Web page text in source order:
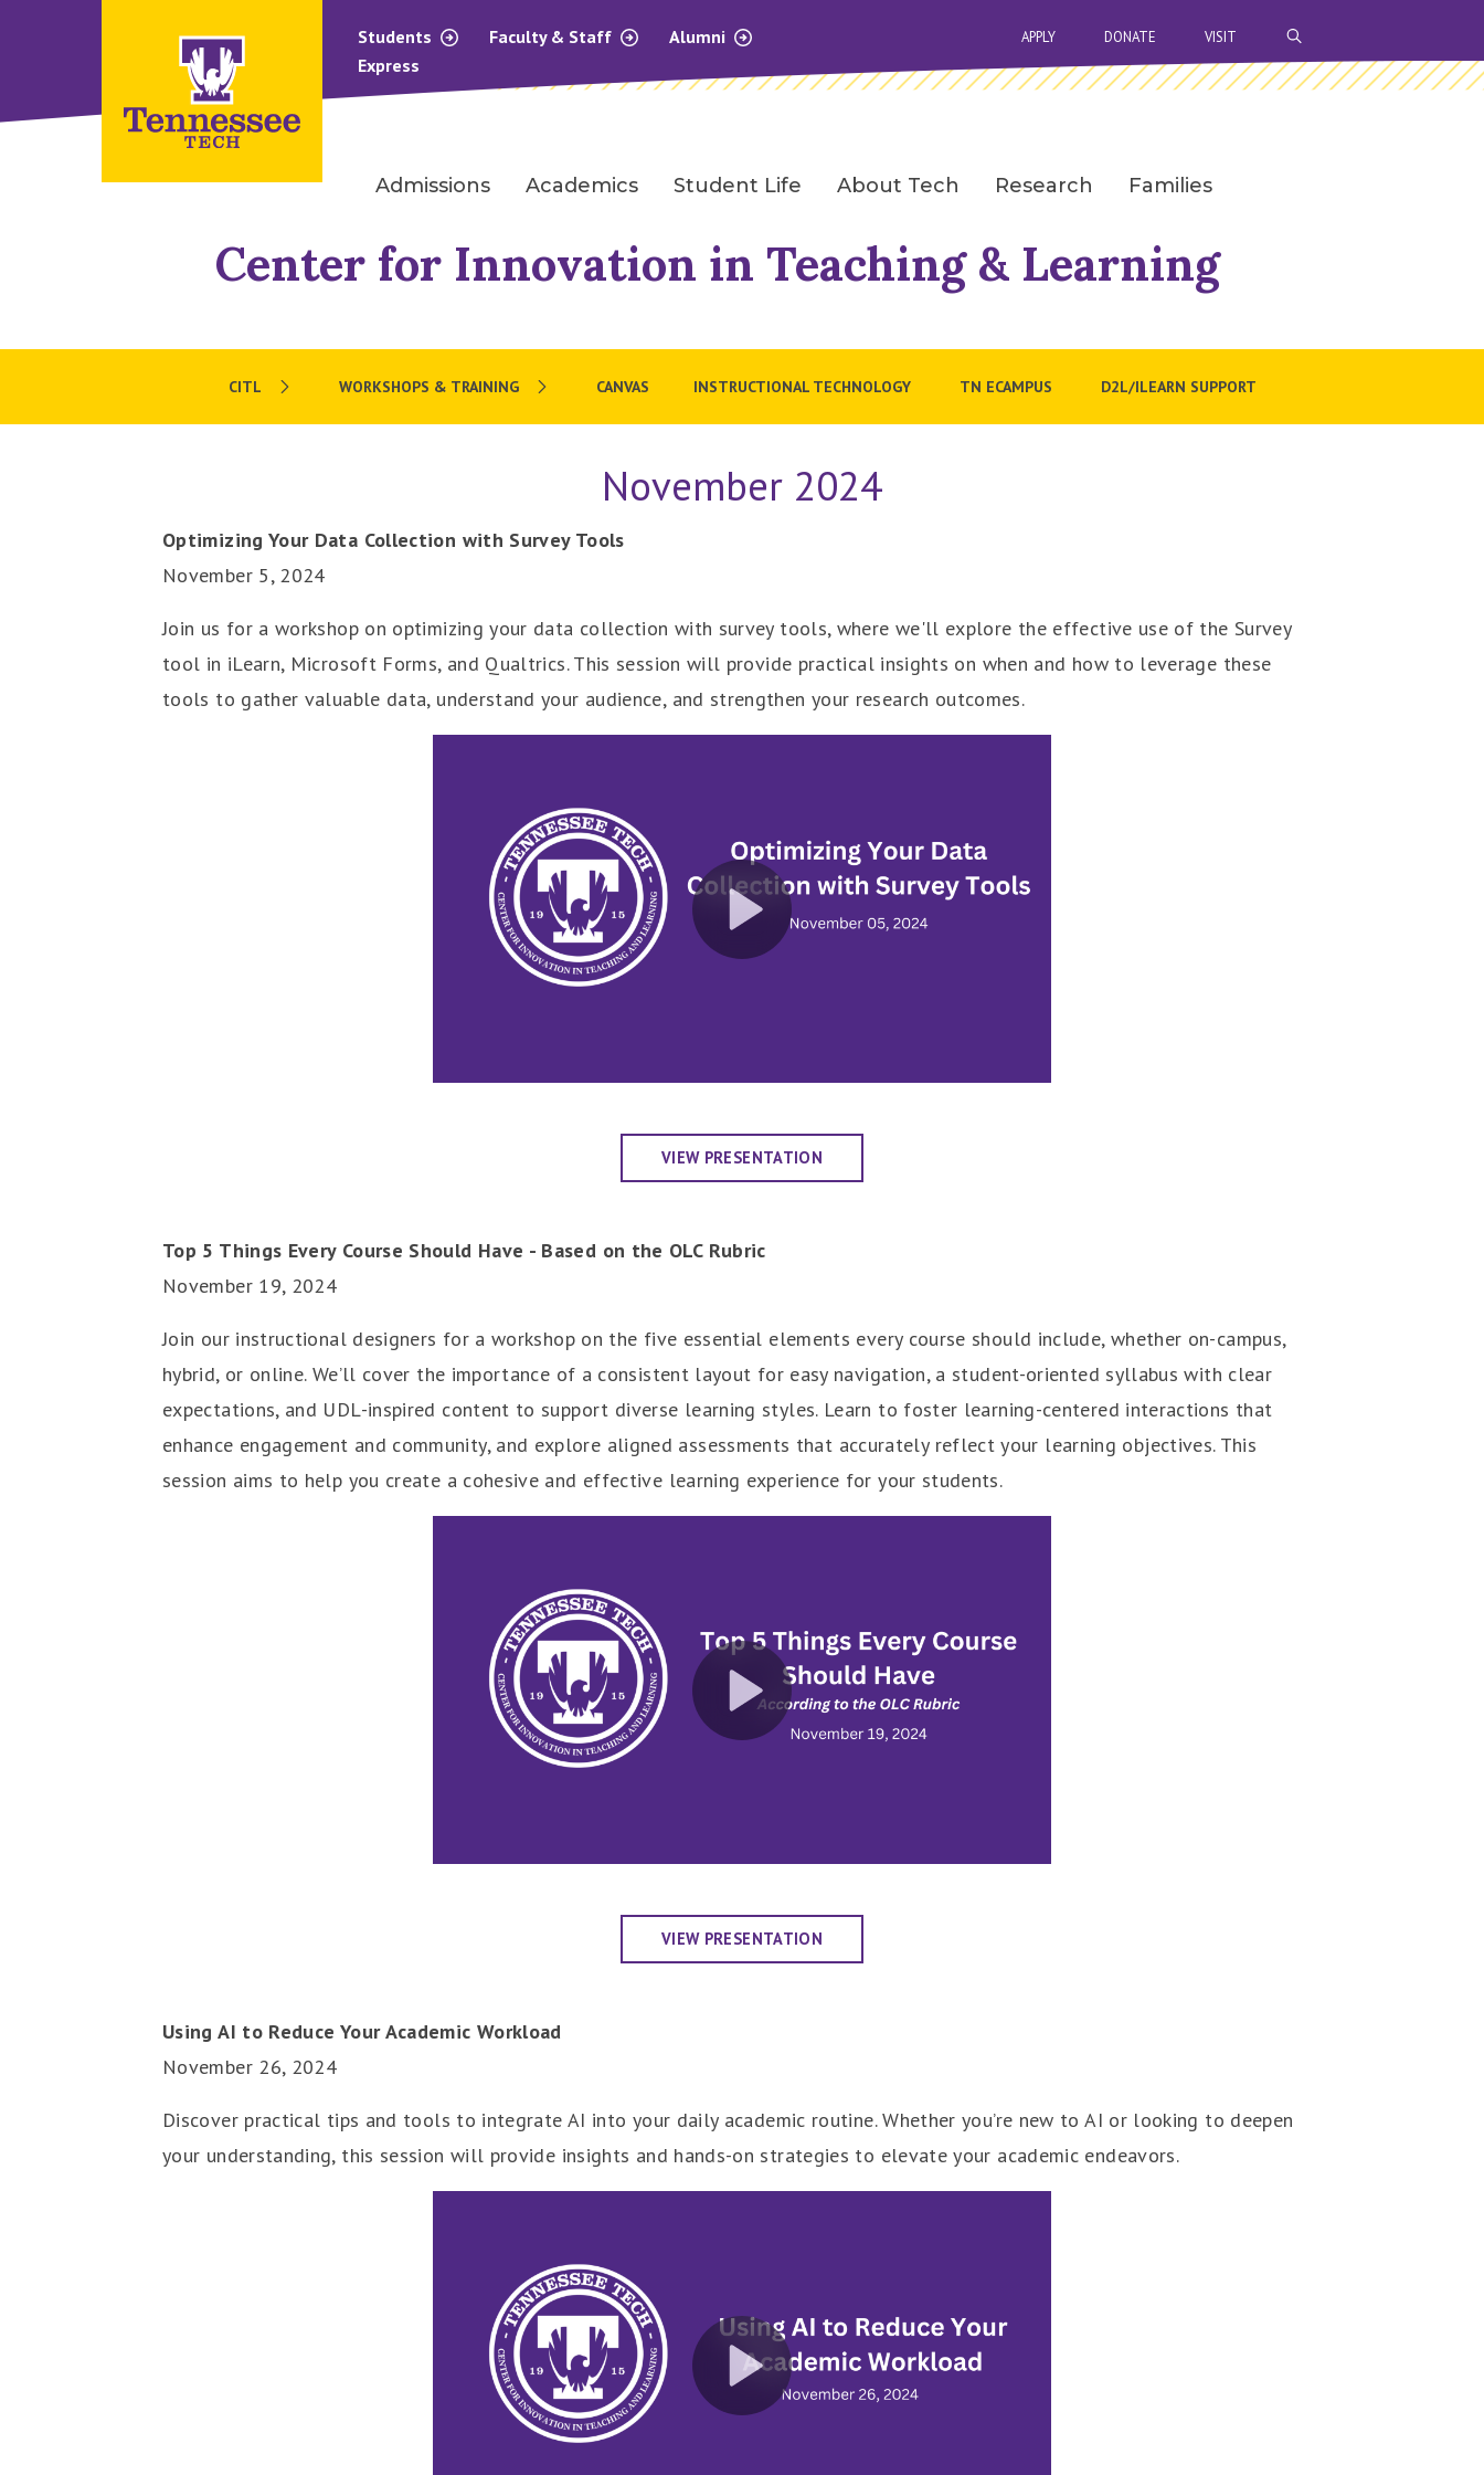
Students Faculty & Staff
Alumni
Express
APPLY DONATE VISIT
Admissions Academics Student Life About Tech Research Families
Center for Innovation in Teaching & Learning
CITL WORKSHOPS & TRAINING CANVAS INSTRUCTIONAL TECHNOLOGY TN ECAMPUS D2L/ILEARN SUPPORT
November 2024
Optimizing Your Data Collection with Survey Tools
November 5, 2024
Join us for a workshop on optimizing your data collection with survey tools, where we'll explore the effective use of the Survey
tool in iLearn, Microsoft Forms, and Qualtrics. This session will provide practical insights on when and how to leverage these
tools to gather valuable data, understand your audience, and strengthen your research outcomes.
VIEW PRESENTATION
Top 5 Things Every Course Should Have - Based on the OLC Rubric
November 19, 2024
Join our instructional designers for a workshop on the five essential elements every course should include, whether on-campus,
hybrid, or online. We’ll cover the importance of a consistent layout for easy navigation, a student-oriented syllabus with clear
expectations, and UDL-inspired content to support diverse learning styles. Learn to foster learning-centered interactions that
enhance engagement and community, and explore aligned assessments that accurately reflect your learning objectives. This
session aims to help you create a cohesive and effective learning experience for your students.
VIEW PRESENTATION
Using AI to Reduce Your Academic Workload
November 26, 2024
Discover practical tips and tools to integrate AI into your daily academic routine. Whether you’re new to AI or looking to deepen
your understanding, this session will provide insights and hands-on strategies to elevate your academic endeavors.